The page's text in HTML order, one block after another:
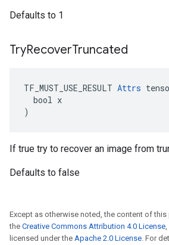
Defaults to 1
TryRecoverTruncated
TF_MUST_USE_RESULT Attrs
  bool x
)
If true try to recover an image from
Defaults to false
Except as otherwise noted, the content of
the Creative Commons Attribution 4.0 License,
licensed under the Apache 2.0 License. For